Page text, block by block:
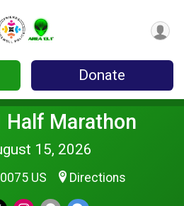
Donate
Half Marathon
15, 2026
US Directions